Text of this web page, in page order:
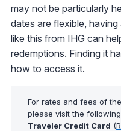
may not be particularly
dates are flexible,
like this from IHG can
redemptions. Finding it
how to access it.
For rates and fees of
please visit the
Traveler Credit Card (